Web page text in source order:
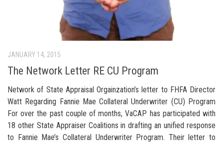
JANUARY 14, 2015
The Network Letter RE CU Program
Network of State Appraisal Orgainzation’s letter to FHFA Director
Watt Regarding Fannie Mae Collateral Underwriter (CU) Program
For over the past couple of months, VaCAP has participated with
18 other State Appraiser Coalitions in drafting an unified response
to Fannie Mae’s Collateral Underwriter Program. Their letter to